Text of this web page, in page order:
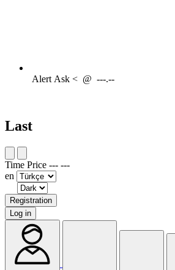
AlertAsk < @ ---.--
Last
Time Price --- ---
en
Registration
Log in